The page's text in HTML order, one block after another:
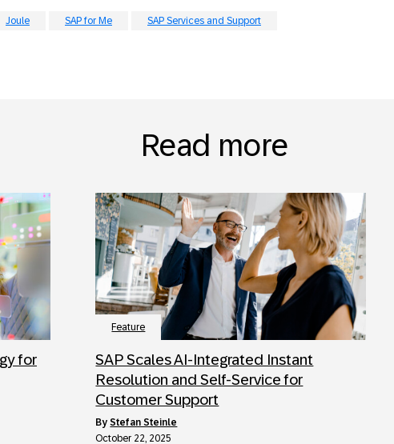
Joule SAP for Me SAP Services and Support
Read more
for
Feature
SAP Scales AI-Integrated Instant
Resolution and Self-Service for
Customer Support
byStefan Steinle
October 22, 2025